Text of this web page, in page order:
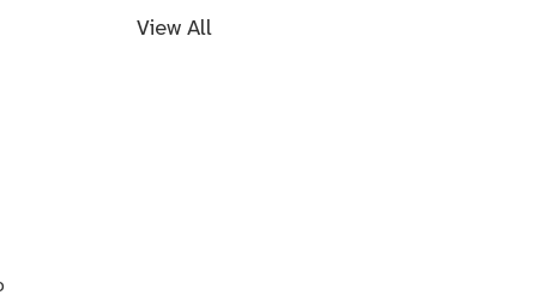
Farsi
Persian
Swahili
Indonesian
Malay
Tagalog
Turkish
View All